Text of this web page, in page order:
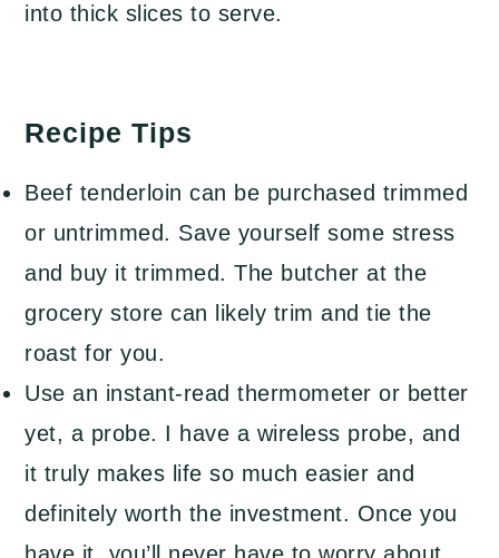
into thick slices to serve.
Recipe Tips
Beef tenderloin can be purchased trimmed
or untrimmed. Save yourself some stress
and buy it trimmed. The butcher at the
grocery store can likely trim and tie the
roast for you.
Use an instant-read thermometer or better
yet, a probe. I have a wireless probe, and
it truly makes life so much easier and
definitely worth the investment. Once you